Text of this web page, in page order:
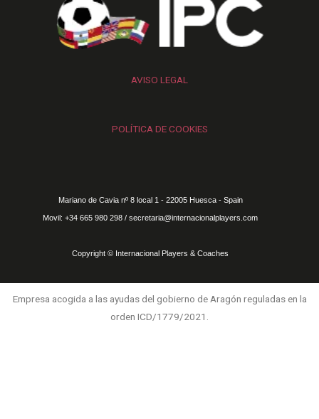
AVISO LEGAL
POLÍTICA DE COOKIES
Mariano de Cavia nº 8 local 1 - 22005 Huesca - Spain
Movil: +34 665 980 298 / secretaria@internacionalplayers.com
Copyright © Internacional Players & Coaches
Empresa acogida a las ayudas del gobierno de Aragón reguladas en la
orden ICD/1779/2021.